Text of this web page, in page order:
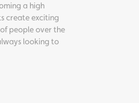
a high
create exciting
people over the
looking to